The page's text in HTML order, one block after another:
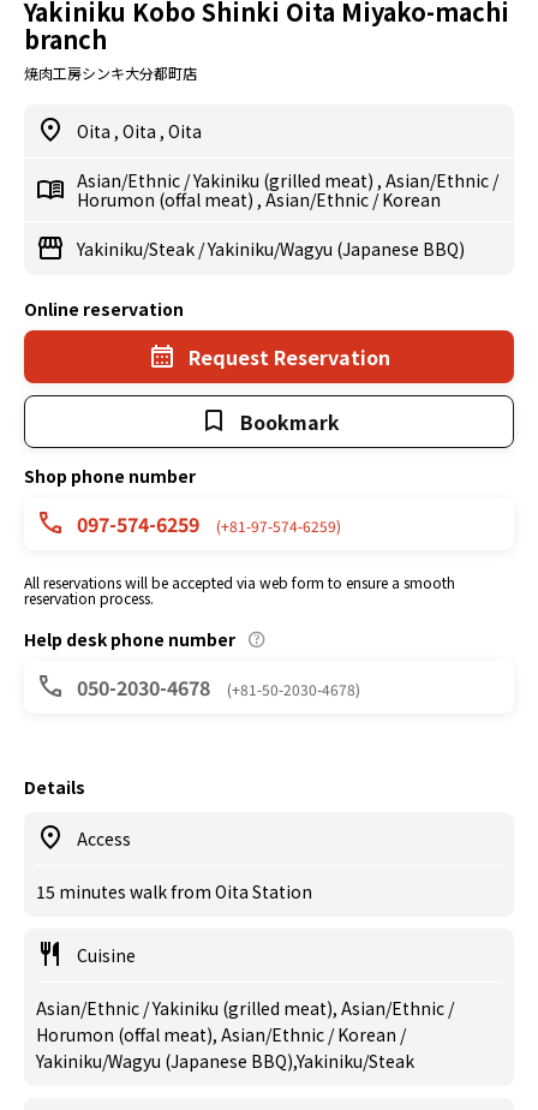
Yakiniku Kobo Shinki Oita Miyako-machi
branch
焼肉工房シンキ大分都町店
Oita , Oita , Oita
Asian/Ethnic /Yakiniku (grilled meat) , Asian/Ethnic /
Horumon (offal meat) , Asian/Ethnic /Korean
Yakiniku/Steak /Yakiniku/Wagyu (Japanese BBQ)
Online reservation
Request Reservation
Bookmark
Shop phone number
097-574-6259 (+81-97-574-6259)
All reservations will be accepted via web form to ensure a smooth
reservation process.
Help desk phone number
050-2030-4678 (+81-50-2030-4678)
Details
Access
15 minutes walk from Oita Station
Cuisine
Asian/Ethnic / Yakiniku (grilled meat), Asian/Ethnic /
Horumon (offal meat), Asian/Ethnic / Korean /
Yakiniku/Wagyu (Japanese BBQ),Yakiniku/Steak